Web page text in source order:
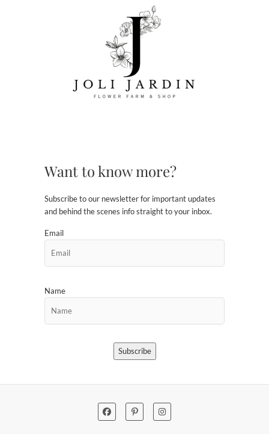
Want to know more?
Subscribe to our newsletter for important updates
and behind the scenes info straight to your inbox.
Email
Name
Subscribe